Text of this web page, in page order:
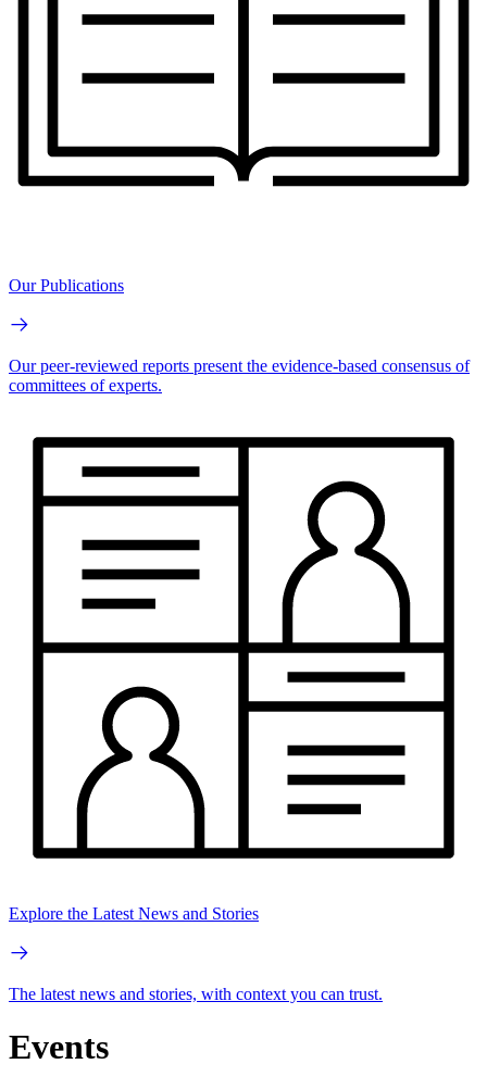
Our Publications
Our peer-reviewed reports present the evidence-based consensus of
committees of experts.
Explore the Latest News and Stories
The latest news and stories, with context you can trust.
Events